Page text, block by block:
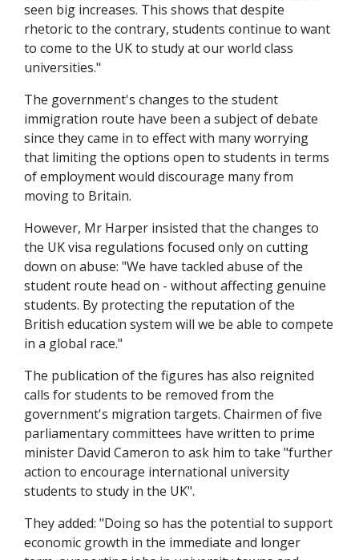
seen big increases. This shows that despite
rhetoric to the contrary, students continue to want
to come to the UK to study at our world class
universities."
The government's changes to the student
immigration route have been a subject of debate
since they came in to effect with many worrying
that limiting the options open to students in terms
of employment would discourage many from
moving to Britain.
However, Mr Harper insisted that the changes to
the UK visa regulations focused only on cutting
down on abuse: "We have tackled abuse of the
student route head on - without affecting genuine
students. By protecting the reputation of the
British education system will we be able to compete
in a global race."
The publication of the figures has also reignited
calls for students to be removed from the
government's migration targets. Chairmen of five
parliamentary committees have written to prime
minister David Cameron to ask him to take "further
action to encourage international university
students to study in the UK".
They added: "Doing so has the potential to support
economic growth in the immediate and longer